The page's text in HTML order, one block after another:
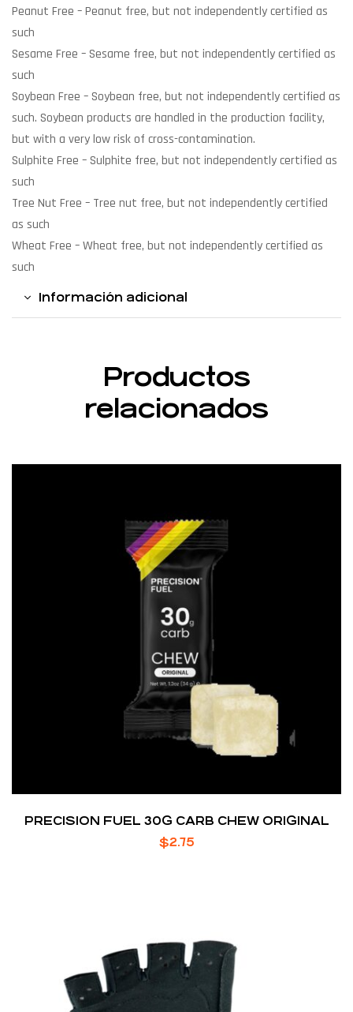
Peanut Free – Peanut free, but not independently certified as
such
Sesame Free – Sesame free, but not independently certified as
such
Soybean Free – Soybean free, but not independently certified as
such. Soybean products are handled in the production facility,
but with a very low risk of cross-contamination.
Sulphite Free – Sulphite free, but not independently certified as
such
Tree Nut Free – Tree nut free, but not independently certified
as such
Wheat Free – Wheat free, but not independently certified as
such
Información adicional
Productos
relacionados
PRECISION FUEL 30G CARB CHEW ORIGINAL
$2.75